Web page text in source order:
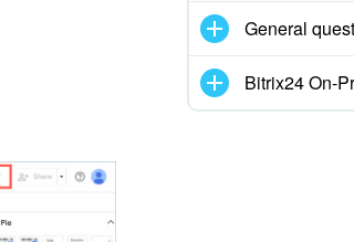
General
Bitrix24 On-